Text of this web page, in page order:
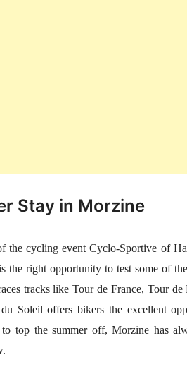
Stay in Morzine
the cycling event Cyclo-Sportive of
right opportunity to test some of
tracks like Tour de France, Tour
Soleil offers bikers the excellent
top the summer off, Morzine has